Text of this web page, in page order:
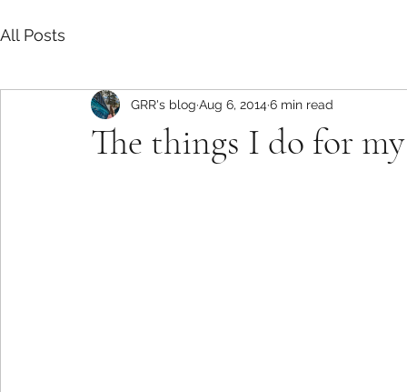
All Posts
The things I do for
GRR's blog Aug 6, 2014 6 min read